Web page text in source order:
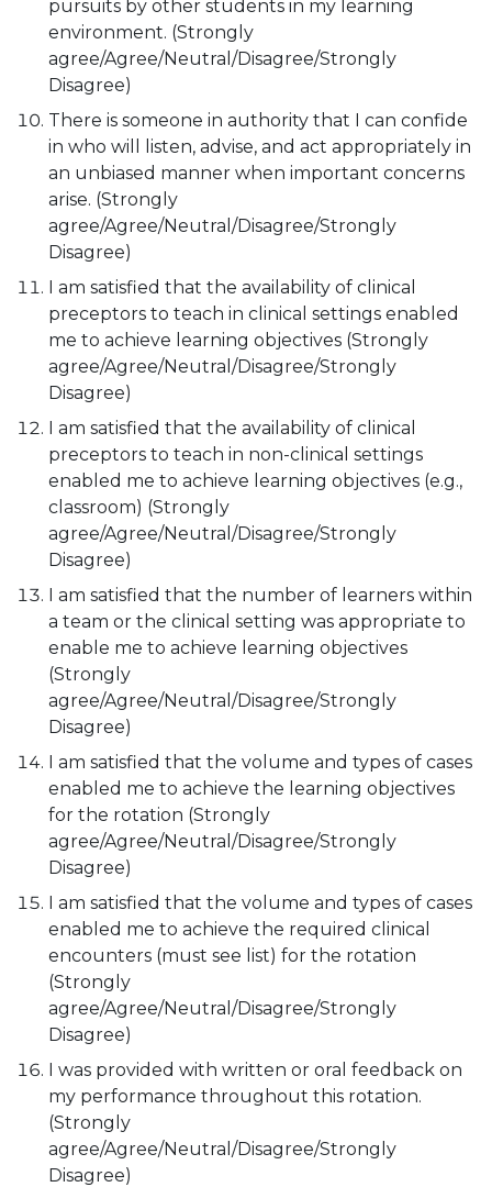
pursuits by other students in my learning
environment. (Strongly
agree/Agree/Neutral/Disagree/Strongly
Disagree)
There is someone in authority that I can confide
in who will listen, advise, and act appropriately in
an unbiased manner when important concerns
arise. (Strongly
agree/Agree/Neutral/Disagree/Strongly
Disagree)
I am satisfied that the availability of clinical
preceptors to teach in clinical settings enabled
me to achieve learning objectives (Strongly
agree/Agree/Neutral/Disagree/Strongly
Disagree)
I am satisfied that the availability of clinical
preceptors to teach in non-clinical settings
enabled me to achieve learning objectives (e.g.,
classroom) (Strongly
agree/Agree/Neutral/Disagree/Strongly
Disagree)
I am satisfied that the number of learners within
a team or the clinical setting was appropriate to
enable me to achieve learning objectives
(Strongly
agree/Agree/Neutral/Disagree/Strongly
Disagree)
I am satisfied that the volume and types of cases
enabled me to achieve the learning objectives
for the rotation (Strongly
agree/Agree/Neutral/Disagree/Strongly
Disagree)
I am satisfied that the volume and types of cases
enabled me to achieve the required clinical
encounters (must see list) for the rotation
(Strongly
agree/Agree/Neutral/Disagree/Strongly
Disagree)
I was provided with written or oral feedback on
my performance throughout this rotation.
(Strongly
agree/Agree/Neutral/Disagree/Strongly
Disagree)